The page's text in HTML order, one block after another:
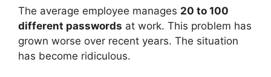
The average employee manages 20 to 100
different passwords at work. This problem has
grown worse over recent years. The situation
has become ridiculous.